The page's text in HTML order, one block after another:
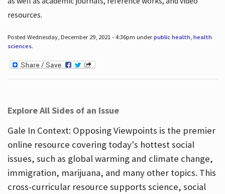
resources.
Posted Wednesday, December 29, 2021 - 4:36pm underpublic health, health
sciences.
Explore All Sides of an Issue
Gale In Context: Opposing Viewpoints is the premier
online resource covering today's hottest social
issues, such as global warming and climate change,
immigration, marijuana, and many other topics. This
cross-curricular resource supports science, social